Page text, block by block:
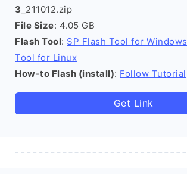
3 _211012.zip
File Size: 4.05 GB
Flash Tool: SP Flash Tool for Windows
Tool for Linux
How-to Flash (install): Follow Tutorial
Get Link